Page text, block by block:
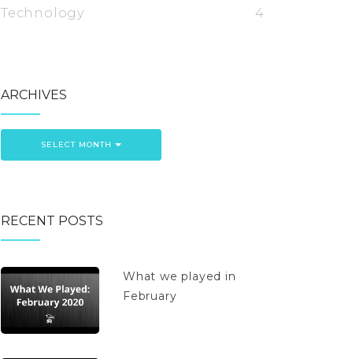
Technology 4
ARCHIVES
SELECT MONTH
RECENT POSTS
What we played in
February